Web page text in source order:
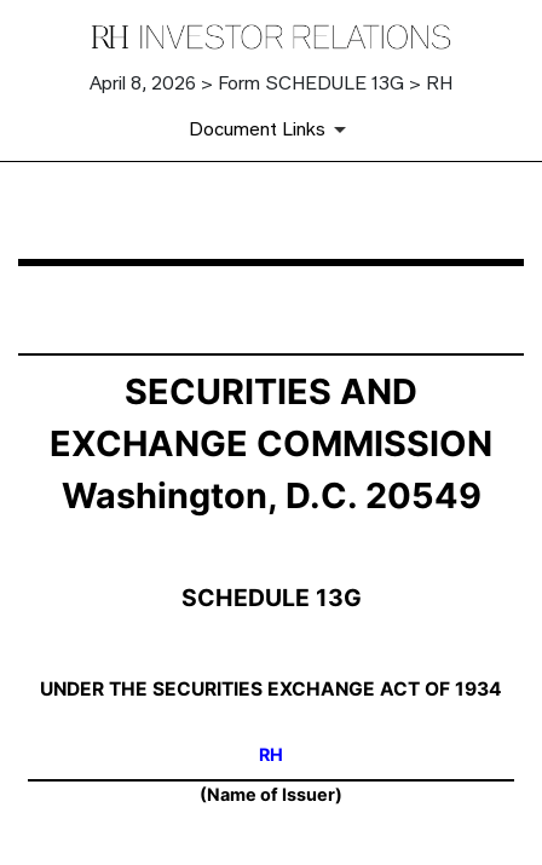
April 8, 2026 > Form SCHEDULE 13G > RH
Document Links
Published on April 8, 2026
SECURITIES AND
EXCHANGE COMMISSION
Washington, D.C. 20549
SCHEDULE 13G
UNDER THE SECURITIES EXCHANGE ACT OF 1934
RH
(Name of Issuer)